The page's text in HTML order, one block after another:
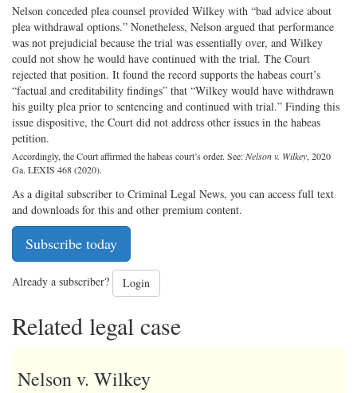
Nelson conceded plea counsel provided Wilkey with “bad advice about
plea withdrawal options.” Nonetheless, Nelson argued that performance
was not prejudicial because the trial was essentially over, and Wilkey
could not show he would have continued with the trial. The Court
rejected that position. It found the record supports the habeas court’s
“factual and creditability findings” that “Wilkey would have withdrawn
his guilty plea prior to sentencing and continued with trial.” Finding this
issue dispositive, the Court did not address other issues in the habeas
petition.
Accordingly, the Court affirmed the habeas court’s order. See:Nelson v. Wilkey, 2020
Ga. LEXIS 468 (2020).
As a digital subscriber to Criminal Legal News, you can access full text
and downloads for this and other premium content.
Subscribe today
Already a subscriber? Login
Related legal case
Nelson v. Wilkey